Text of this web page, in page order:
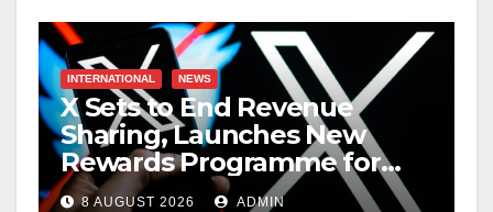
INTERNATIONAL NEWS
X Sets to End Revenue
Sharing, Launches New
Rewards Programme for
Creators
8 AUGUST 2026 ADMIN